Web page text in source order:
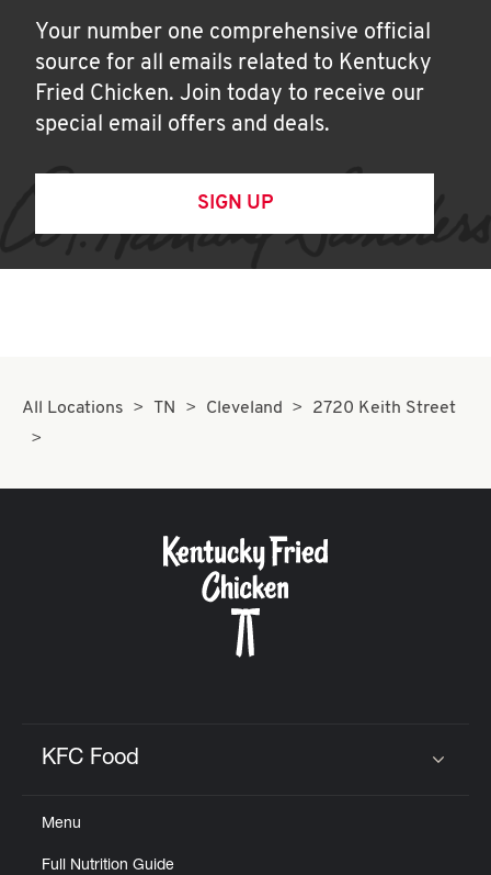
Your number one comprehensive official
source for all emails related to Kentucky
Fried Chicken. Join today to receive our
special email offers and deals.
SIGN UP
All Locations TN Cleveland 2720 Keith Street
KFC Food
Menu
Full Nutrition Guide